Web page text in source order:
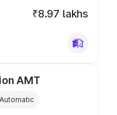
₹8.97 lakhs
AMT
Automatic